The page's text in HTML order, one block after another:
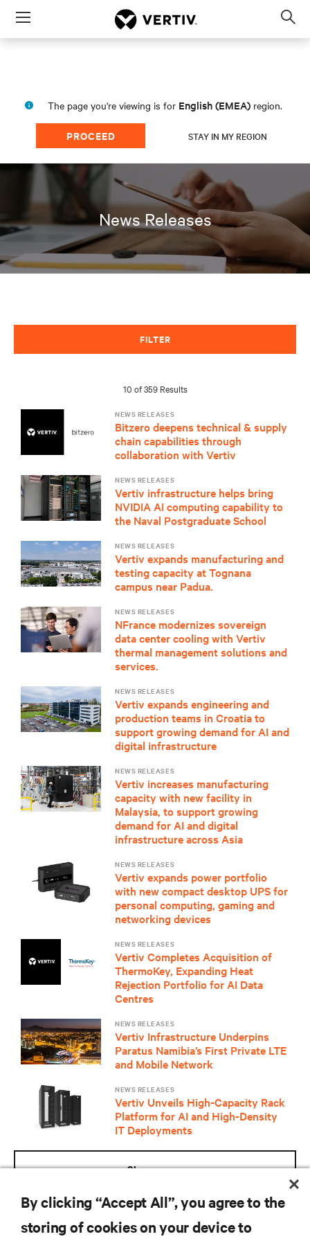
Menu
The page you're viewing is for English (EMEA) region.
PROCEED STAY IN MY REGION
News Releases
FILTER
10 of 359 Results
NEWS RELEASES
Bitzero deepens technical & supply
chain capabilities through
collaboration with Vertiv
NEWS RELEASES
Vertiv infrastructure helps bring
NVIDIA AI computing capability to
the Naval Postgraduate School
NEWS RELEASES
Vertiv expands manufacturing and
testing capacity at Tognana
campus near Padua.
NEWS RELEASES
NFrance modernizes sovereign
data center cooling with Vertiv
thermal management solutions and
services.
NEWS RELEASES
Vertiv expands engineering and
production teams in Croatia to
support growing demand for AI and
digital infrastructure
NEWS RELEASES
Vertiv increases manufacturing
capacity with new facility in
Malaysia, to support growing
demand for AI and digital
infrastructure across Asia
NEWS RELEASES
Vertiv expands power portfolio
with new compact desktop UPS for
personal computing, gaming and
networking devices
NEWS RELEASES
Vertiv Completes Acquisition of
ThermoKey, Expanding Heat
Rejection Portfolio for AI Data
Centres
NEWS RELEASES
Vertiv Infrastructure Underpins
Paratus Namibia’s First Private LTE
and Mobile Network
NEWS RELEASES
Vertiv Unveils High-Capacity Rack
Platform for AI and High-Density
IT Deployments
show more
10 of 359 Results
By clicking “Accept All”, you agree to the
storing of cookies on your device to